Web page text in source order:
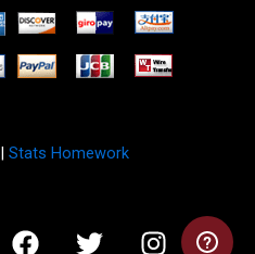
Stats Homework
F
T
I
L